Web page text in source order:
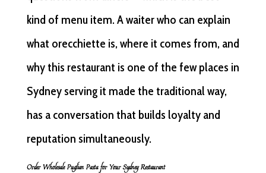
kind of menu item. A waiter who can explain
what orecchiette is, where it comes from, and
why this restaurant is one of the few places in
Sydney serving it made the traditional way,
has a conversation that builds loyalty and
reputation simultaneously.
Order Wholesale Puglian Pasta for Your Sydney Restaurant